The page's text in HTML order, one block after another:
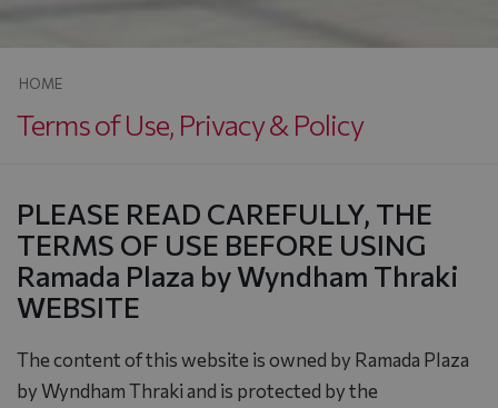
HOME
Terms of Use, Privacy & Policy
PLEASE READ CAREFULLY, THE
TERMS OF USE BEFORE USING
Ramada Plaza by Wyndham Thraki
WEBSITE
The content of this website is owned by Ramada Plaza
by Wyndham Thraki and is protected by the